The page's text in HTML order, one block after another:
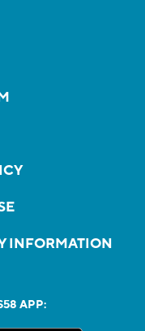
INFORMATION
APP: